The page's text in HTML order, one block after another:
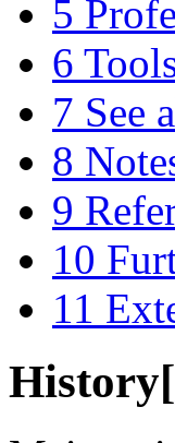
5
6
7 See
8
9
10
11
History[